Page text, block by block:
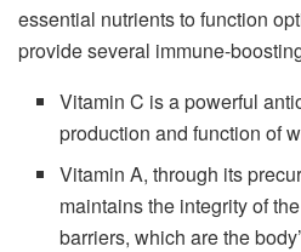
essential nutrients to function
provide several immune-
Vitamin C is a powerful
production and function of
Vitamin A, through its
maintains the integrity of
barriers, which are the